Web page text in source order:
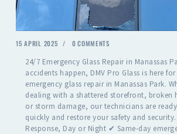
15 APRIL 2025 0 COMMENTS
24/7 Emergency Glass Repair in Manassas
accidents happen, DMV Pro Glass is here
emergency glass repair in Manassas Park.
dealing with a shattered storefront, broken
or storm damage, our technicians are
quickly and restore your safety and
Response, Day or Night ✔ Same-day